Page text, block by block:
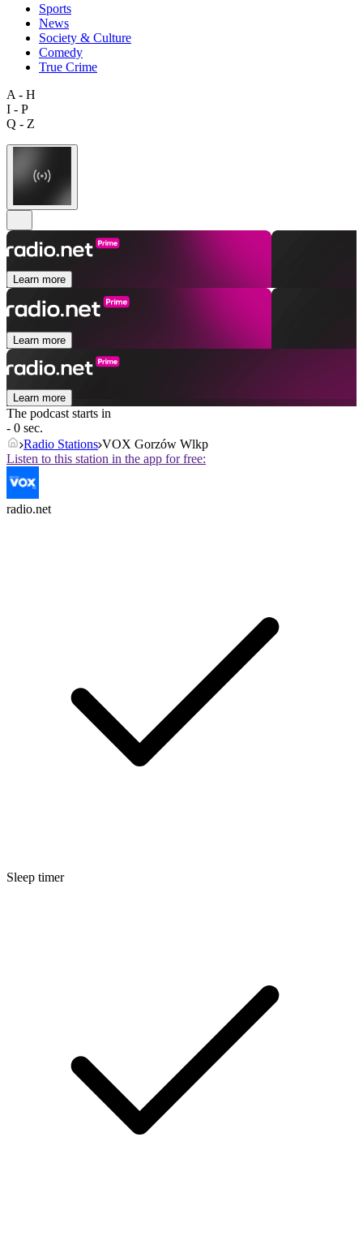
Sports
News
Society & Culture
Comedy
True Crime
A - H
I - P
Q - Z
Learn more
Learn more
Learn more
The podcast starts in
- 0 sec.
Radio Stations VOX Gorzów Wlkp
Listen to this station in the app for free:
radio.net
Sleep timer